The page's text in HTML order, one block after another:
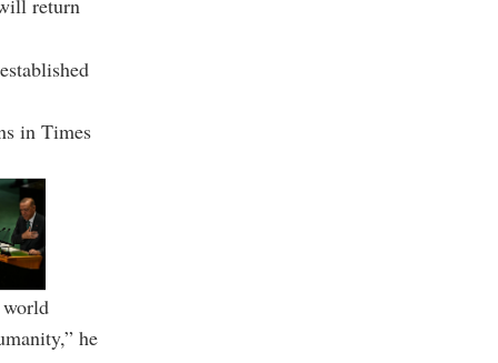
return
in Times
he